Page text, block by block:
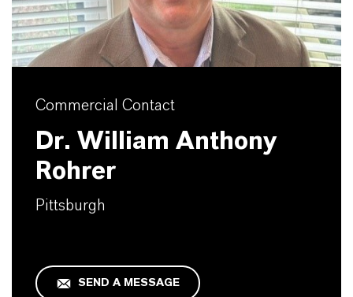
Commercial Contact
Dr. William Anthony
Rohrer
Pittsburgh
SEND A MESSAGE